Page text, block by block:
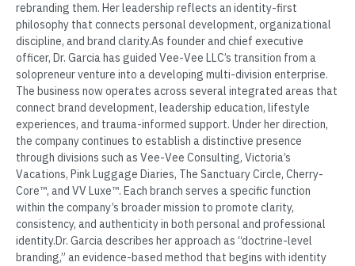
rebranding them. Her leadership reflects an identity-first
philosophy that connects personal development, organizational
discipline, and brand clarity.As founder and chief executive
officer, Dr. Garcia has guided Vee-Vee LLC’s transition from a
solopreneur venture into a developing multi-division enterprise.
The business now operates across several integrated areas that
connect brand development, leadership education, lifestyle
experiences, and trauma-informed support. Under her direction,
the company continues to establish a distinctive presence
through divisions such as Vee-Vee Consulting, Victoria’s
Vacations, Pink Luggage Diaries, The Sanctuary Circle, Cherry-
Core™, and VV Luxe™. Each branch serves a specific function
within the company’s broader mission to promote clarity,
consistency, and authenticity in both personal and professional
identity.Dr. Garcia describes her approach as “doctrine-level
branding,” an evidence-based method that begins with identity